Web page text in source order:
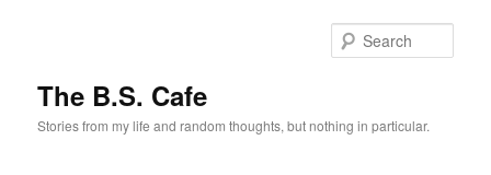
The B.S. Cafe
Stories from my life and random thoughts, but nothing in particular.